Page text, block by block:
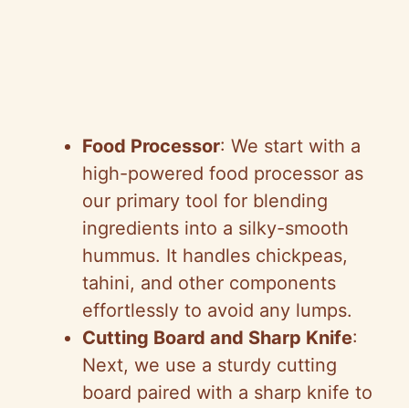
Food Processor: We start with a
high-powered food processor as
our primary tool for blending
ingredients into a silky-smooth
hummus. It handles chickpeas,
tahini, and other components
effortlessly to avoid any lumps.
Cutting Board and Sharp Knife:
Next, we use a sturdy cutting
board paired with a sharp knife to